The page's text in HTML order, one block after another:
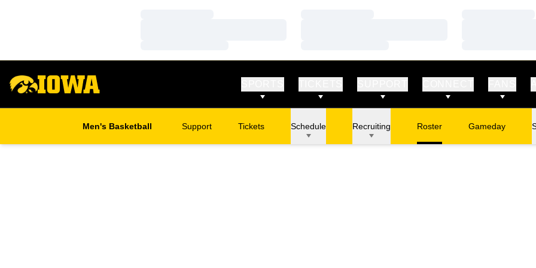
Men's Basketball Support Tickets Schedule Recruiting Roster Gameday